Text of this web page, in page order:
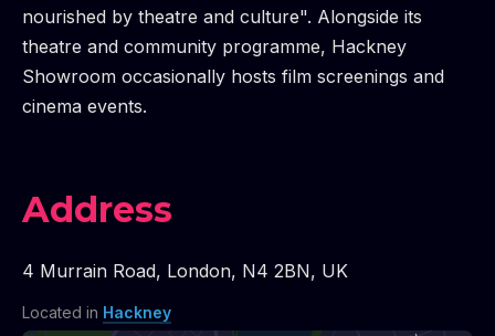
nourished by theatre and culture". Alongside its
theatre and community programme, Hackney
Showroom occasionally hosts film screenings and
cinema events.
Address
4 Murrain Road, London, N4 2BN, UK
Located in Hackney